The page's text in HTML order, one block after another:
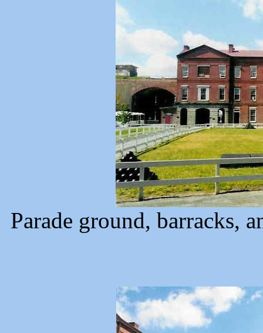
Parade ground, barracks,